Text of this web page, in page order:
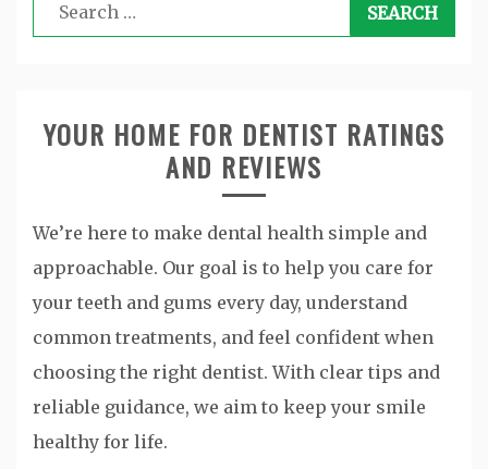
for:
YOUR HOME FOR DENTIST RATINGS
AND REVIEWS
We’re here to make dental health simple and
approachable. Our goal is to help you care for
your teeth and gums every day, understand
common treatments, and feel confident when
choosing the right dentist. With clear tips and
reliable guidance, we aim to keep your smile
healthy for life.